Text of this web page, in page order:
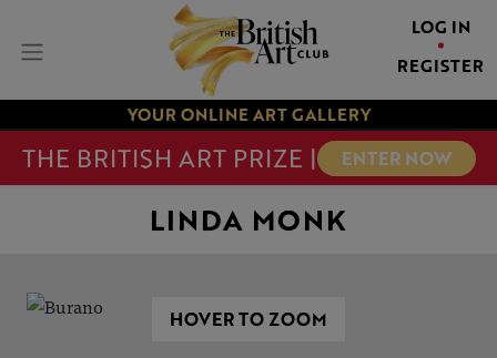
LOG IN
REGISTER
YOUR ONLINE ART GALLERY
THE BRITISH ART PRIZE | ENTER NOW
LINDA MONK
HOVER TO ZOOM